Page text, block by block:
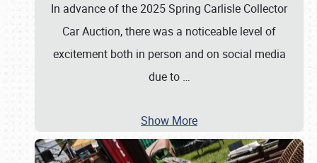
In advance of the 2025 Spring Carlisle Collector
Car Auction, there was a noticeable level of
excitement both in person and on social media
due to …
Show More